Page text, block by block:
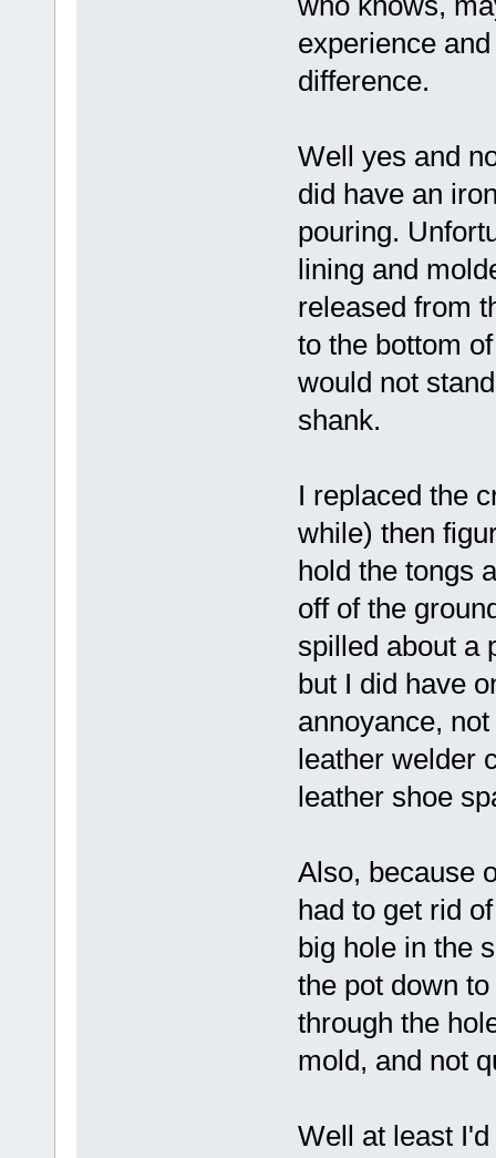
experience
difference.
Well yes and
did have an
pouring.
lining and
released from
to the bottom
would not
shank.
I replaced the
while) then
hold the tongs
off of the
spilled about a
but I did have
annoyance,
leather welder
leather shoe
Also, because
had to get rid
big hole in the
the pot down
through the
mold, and not
Well at least